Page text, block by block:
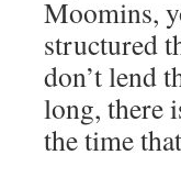
Moomins,
structured
don’t lend
long, there
the time